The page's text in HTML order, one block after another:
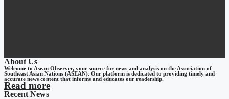
About Us
Welcome to Asean Observer, your source for news and analysis on the Association of
Southeast Asian Nations (ASEAN). Our platform is dedicated to providing timely and
accurate news content that informs and educates our readership.
Read more
Recent News